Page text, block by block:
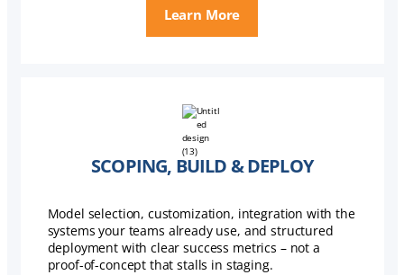
Learn More
SCOPING, BUILD & DEPLOY
Model selection, customization, integration with the
systems your teams already use, and structured
deployment with clear success metrics – not a
proof-of-concept that stalls in staging.